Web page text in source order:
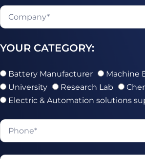
YOUR CATEGORY:
Battery Manufacturer
Machine
University
Research Lab
Electric & Automation solutions